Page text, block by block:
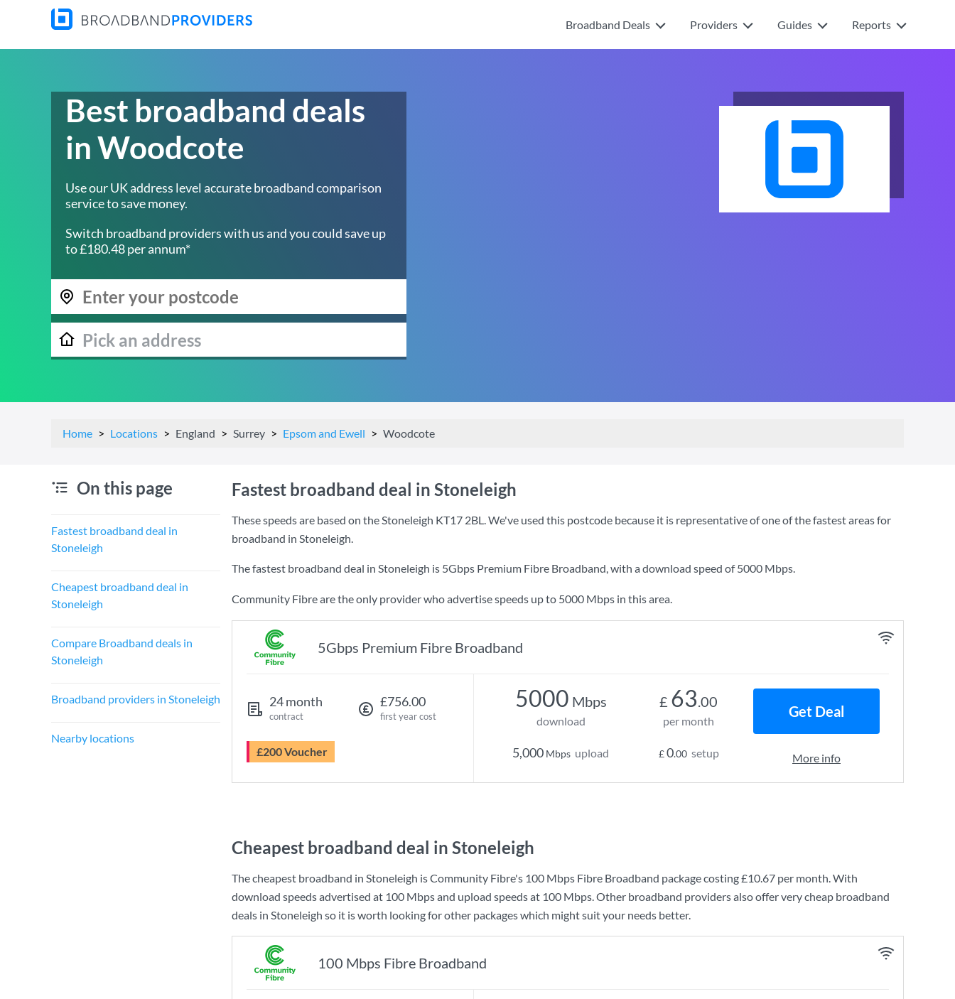
Broadband Deals Providers Guides Reports
Best broadband deals
in Woodcote
Use our UK address level accurate broadband comparison
service to save money.
Switch broadband providers with us and you could save up
to £180.48 per annum*
Home Locations England Surrey Epsom and Ewell Woodcote
On this page
Fastest broadband deal in
Stoneleigh
Cheapest broadband deal in
Stoneleigh
Compare Broadband deals in
Stoneleigh
Broadband providers in Stoneleigh
Nearby locations
Fastest broadband deal in Stoneleigh
These speeds are based on the Stoneleigh KT17 2BL. We've used this postcode because it is representative of one of the fastest areas for
broadband in Stoneleigh.
The fastest broadband deal in Stoneleigh is 5Gbps Premium Fibre Broadband, with a download speed of5000 Mbps.
Community Fibre are the only provider who advertise speeds up to 5000 Mbps in this area.
5Gbps Premium Fibre Broadband
24 month
contract
£756.00
first year cost
£200 Voucher
5000 Mbps
download
5,000 Mbps upload
£ 63.00
per month
£0.00 setup
Get Deal
More info
Cheapest broadband deal in Stoneleigh
The cheapest broadband in Stoneleigh isCommunity Fibre's 100 Mbps Fibre Broadband package costing£10.67 per month. With
download speeds advertised at 100 Mbpsand upload speeds at 100 Mbps. Other broadband providers also offer very cheap broadband
deals in Stoneleigh so it is worth looking for other packages which might suit your needs better.
100 Mbps Fibre Broadband